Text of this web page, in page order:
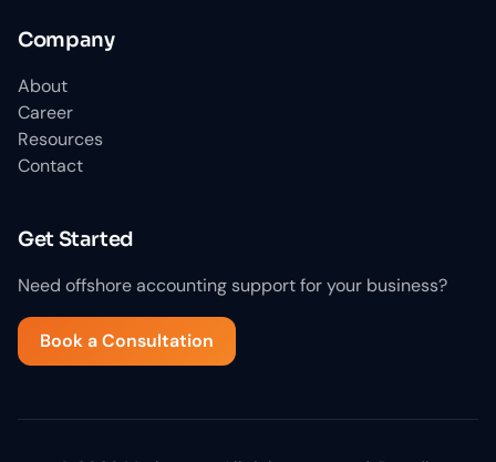
Company
About
Career
Resources
Contact
Get Started
Need offshore accounting support for your business?
Book a Consultation